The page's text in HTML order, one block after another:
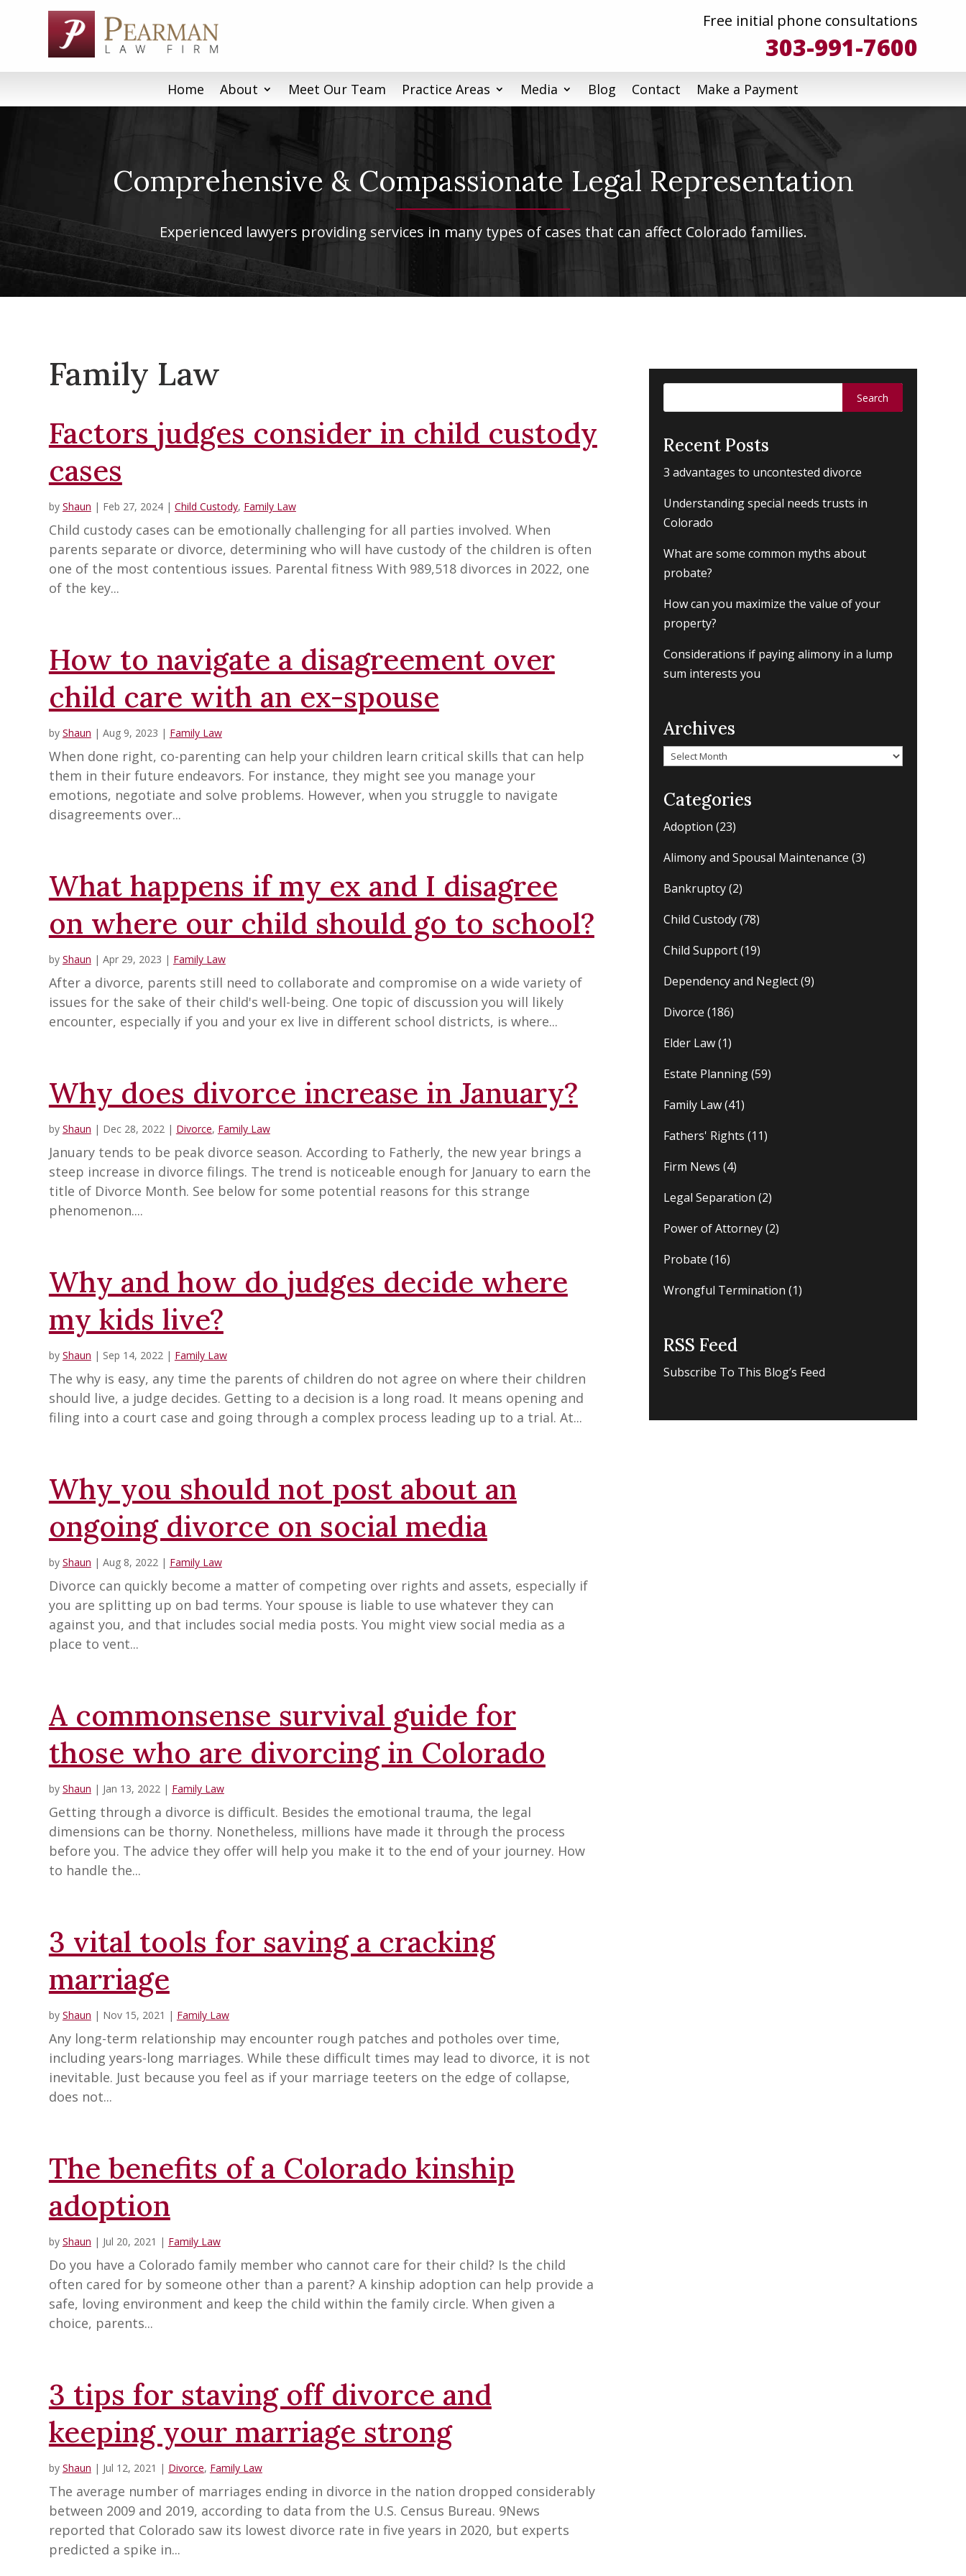
Free initial phone consultations
303-991-7600
Home About Meet Our Team Practice Areas Media Blog Contact Make a Payment
Comprehensive & Compassionate Legal Representation
Experienced lawyers providing services in many types of cases that can affect Colorado families.
Family Law
Factors judges consider in child custody
cases
by Shaun | Feb 27, 2024| Child Custody, Family Law
Child custody cases can be emotionally challenging for all parties involved. When
parents separate or divorce, determining who will have custody of the children is often
one of the most contentious issues. Parental fitness With 989,518 divorces in 2022, one
of the key...
How to navigate a disagreement over
child care with an ex-spouse
by Shaun | Aug 9, 2023 | Family Law
When done right, co-parenting can help your children learn critical skills that can help
them in their future endeavors. For instance, they might see you manage your
emotions, negotiate and solve problems. However, when you struggle to navigate
disagreements over...
What happens if my ex and I disagree
on where our child should go to school?
by Shaun | Apr 29, 2023 | Family Law
After a divorce, parents still need to collaborate and compromise on a wide variety of
issues for the sake of their child's well-being. One topic of discussion you will likely
encounter, especially if you and your ex live in different school districts, is where...
Why does divorce increase in January?
by Shaun | Dec 28, 2022| Divorce, Family Law
January tends to be peak divorce season. According to Fatherly, the new year brings a
steep increase in divorce filings. The trend is noticeable enough for January to earn the
title of Divorce Month. See below for some potential reasons for this strange
phenomenon....
Why and how do judges decide where
my kids live?
by Shaun | Sep 14, 2022| Family Law
The why is easy, any time the parents of children do not agree on where their children
should live, a judge decides. Getting to a decision is a long road. It means opening and
filing into a court case and going through a complex process leading up to a trial. At...
Why you should not post about an
ongoing divorce on social media
by Shaun | Aug 8, 2022| Family Law
Divorce can quickly become a matter of competing over rights and assets, especially if
you are splitting up on bad terms. Your spouse is liable to use whatever they can
against you, and that includes social media posts. You might view social media as a
place to vent...
A commonsense survival guide for
those who are divorcing in Colorado
by Shaun | Jan 13, 2022| Family Law
Getting through a divorce is difficult. Besides the emotional trauma, the legal
dimensions can be thorny. Nonetheless, millions have made it through the process
before you. The advice they offer will help you make it to the end of your journey. How
to handle the...
3 vital tools for saving a cracking
marriage
by Shaun | Nov 15, 2021 | Family Law
Any long-term relationship may encounter rough patches and potholes over time,
including years-long marriages. While these difficult times may lead to divorce, it is not
inevitable. Just because you feel as if your marriage teeters on the edge of collapse,
does not...
The benefits of a Colorado kinship
adoption
by Shaun | Jul 20, 2021 | Family Law
Do you have a Colorado family member who cannot care for their child? Is the child
often cared for by someone other than a parent? A kinship adoption can help provide a
safe, loving environment and keep the child within the family circle. When given a
choice, parents...
3 tips for staving off divorce and
keeping your marriage strong
by Shaun | Jul 12, 2021 | Divorce, Family Law
The average number of marriages ending in divorce in the nation dropped considerably
between 2009 and 2019, according to data from the U.S. Census Bureau. 9News
reported that Colorado saw its lowest divorce rate in five years in 2020, but experts
predicted a spike in...
Recent Posts
3 advantages to uncontested divorce
Understanding special needs trusts in
Colorado
What are some common myths about
probate?
How can you maximize the value of your
property?
Considerations if paying alimony in a lump
sum interests you
Archives
Archives
Categories
Adoption (23)
Alimony and Spousal Maintenance (3)
Bankruptcy(2)
Child Custody(78)
Child Support(19)
Dependency and Neglect(9)
Divorce (186)
Elder Law(1)
Estate Planning(59)
Family Law(41)
Fathers' Rights (11)
Firm News (4)
Legal Separation (2)
Power of Attorney(2)
Probate (16)
Wrongful Termination (1)
RSS Feed
Subscribe To This Blog’s Feed